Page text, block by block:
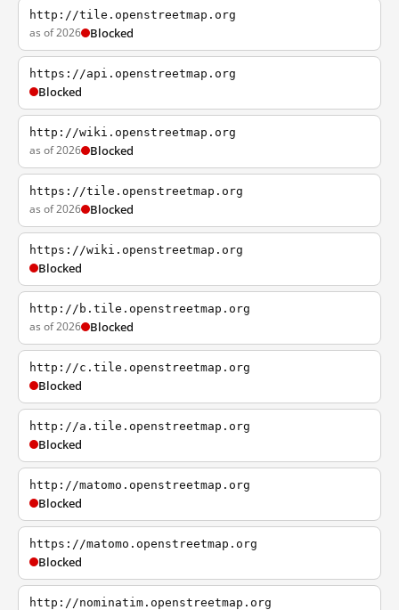
http://tile.openstreetmap.org
as of 2026 Blocked
https://api.openstreetmap.org
Blocked
http://wiki.openstreetmap.org
as of 2026 Blocked
https://tile.openstreetmap.org
as of 2026 Blocked
https://wiki.openstreetmap.org
Blocked
http://b.tile.openstreetmap.org
as of 2026 Blocked
http://c.tile.openstreetmap.org
Blocked
http://a.tile.openstreetmap.org
Blocked
http://matomo.openstreetmap.org
Blocked
https://matomo.openstreetmap.org
Blocked
http://nominatim.openstreetmap.org